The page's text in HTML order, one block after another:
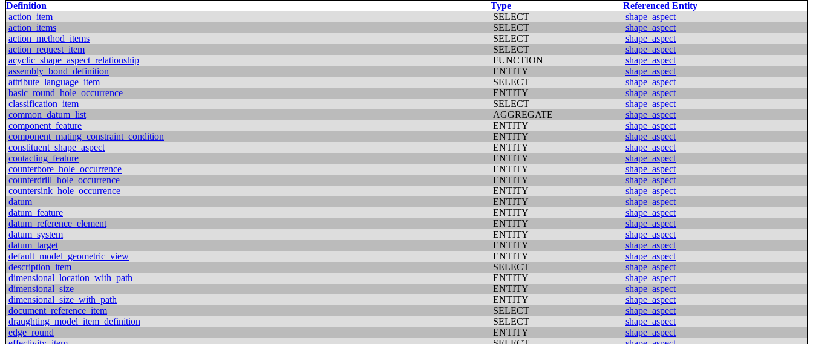
Definition
Type
Referenced Entity
action_item
SELECT
shape_aspect
action_items
SELECT
shape_aspect
action_method_items
SELECT
shape_aspect
action_request_item
SELECT
shape_aspect
acyclic_shape_aspect_relationship
FUNCTION
shape_aspect
assembly_bond_definition
ENTITY
shape_aspect
attribute_language_item
SELECT
shape_aspect
basic_round_hole_occurrence
ENTITY
shape_aspect
classification_item
SELECT
shape_aspect
common_datum_list
AGGREGATE
shape_aspect
component_feature
ENTITY
shape_aspect
component_mating_constraint_condition
ENTITY
shape_aspect
constituent_shape_aspect
ENTITY
shape_aspect
contacting_feature
ENTITY
shape_aspect
counterbore_hole_occurrence
ENTITY
shape_aspect
counterdrill_hole_occurrence
ENTITY
shape_aspect
countersink_hole_occurrence
ENTITY
shape_aspect
datum
ENTITY
shape_aspect
datum_feature
ENTITY
shape_aspect
datum_reference_element
ENTITY
shape_aspect
datum_system
ENTITY
shape_aspect
datum_target
ENTITY
shape_aspect
default_model_geometric_view
ENTITY
shape_aspect
description_item
SELECT
shape_aspect
dimensional_location_with_path
ENTITY
shape_aspect
dimensional_size
ENTITY
shape_aspect
dimensional_size_with_path
ENTITY
shape_aspect
document_reference_item
SELECT
shape_aspect
draughting_model_item_definition
SELECT
shape_aspect
edge_round
ENTITY
shape_aspect